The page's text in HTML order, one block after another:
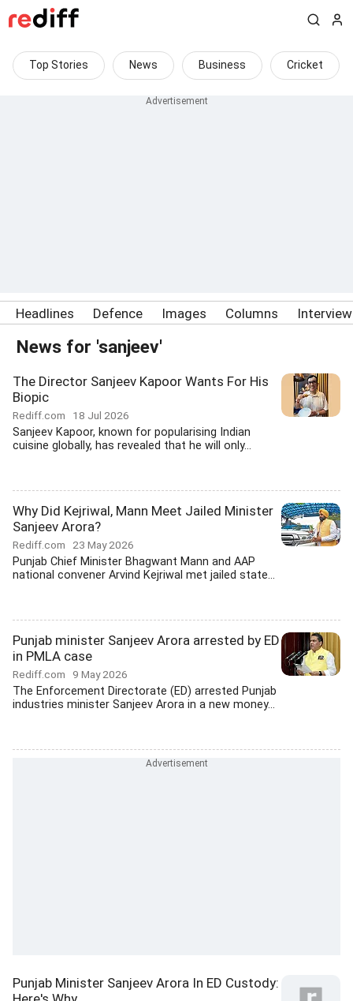
Top Stories News Business Cricket
Headlines Defence Images Columns
News for 'sanjeev'
The Director Sanjeev Kapoor Wants For His
Biopic
Rediff.com 18 Jul 2026
Sanjeev Kapoor, known for popularising Indian
cuisine globally, has revealed that he will only...
Why Did Kejriwal, Mann Meet Jailed Minister
Sanjeev Arora?
Rediff.com 23 May 2026
Punjab Chief Minister Bhagwant Mann and AAP
national convener Arvind Kejriwal met jailed state...
Punjab minister Sanjeev Arora arrested by ED
in PMLA case
Rediff.com 9 May 2026
The Enforcement Directorate (ED) arrested Punjab
industries minister Sanjeev Arora in a new money...
Punjab Minister Sanjeev Arora In ED Custody: